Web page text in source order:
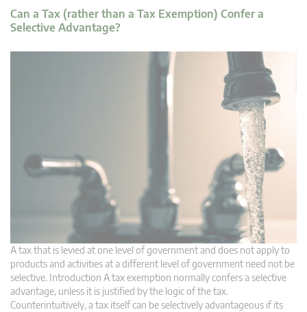
Can a Tax (rather than a Tax Exemption) Confer a
Selective Advantage?
A tax that is levied at one level of government and does not apply to
products and activities at a different level of government need not be
selective. Introduction A tax exemption normally confers a selective
advantage, unless it is justified by the logic of the tax.
Counterintuitively, a tax itself can be selectively advantageous if its